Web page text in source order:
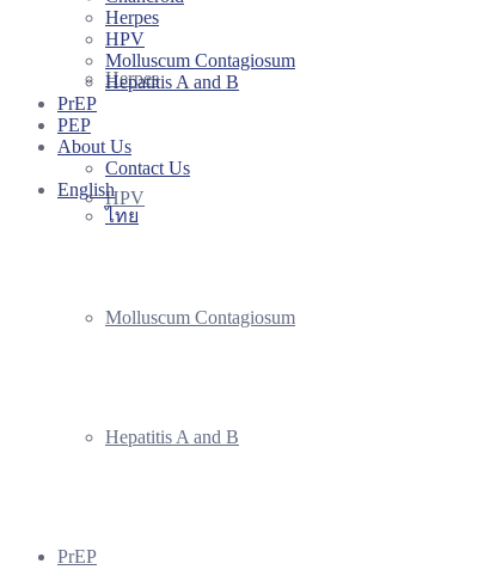
Herpes
HPV
Molluscum Contagiosum
Hepatitis A and B
PrEP
Herpes
HPV
Molluscum Contagiosum
Hepatitis A and B
PrEP
PEP
About Us
Contact Us
English
ไทย